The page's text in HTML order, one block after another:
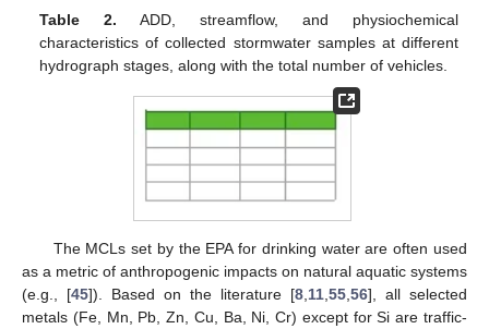
Table 2. ADD, streamflow, and physiochemical
characteristics of collected stormwater samples at different
hydrograph stages, along with the total number of vehicles.
The MCLs set by the EPA for drinking water are often used
as a metric of anthropogenic impacts on natural aquatic systems
(e.g., [45]). Based on the literature [8 11 55 56], all selected
metals (Fe, Mn, Pb, Zn, Cu, Ba, Ni, Cr) except for Si are traffic-